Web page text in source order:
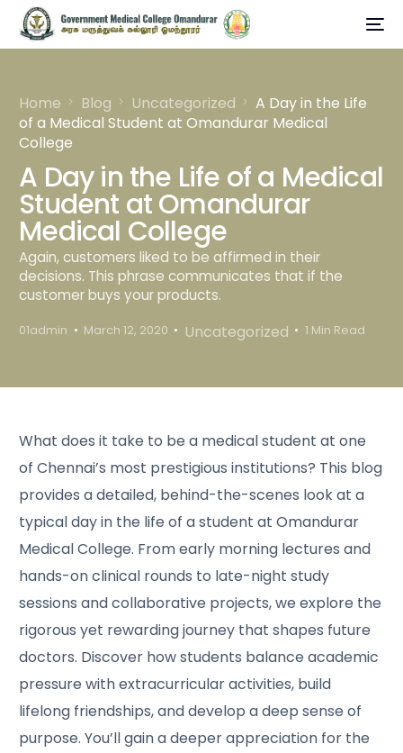
Home Blog Uncategorized
A Day in the Life
of a Medical Student at Omandurar Medical
College
A Day in the Life of a Medical
Student at Omandurar
Medical College
Again, customers liked to be affirmed in their
decisions. This phrase communicates that if the
customer buys your products.
01admin March 12, 2020 Uncategorized 1 Min Read
What does it take to be a medical student at one
of Chennai’s most prestigious institutions? This blog
provides a detailed, behind-the-scenes look at a
typical day in the life of a student at Omandurar
Medical College. From early morning lectures and
hands-on clinical rounds to late-night study
sessions and collaborative projects, we explore the
rigorous yet rewarding journey that shapes future
doctors. Discover how students balance academic
pressure with extracurricular activities, build
lifelong friendships, and develop a deep sense of
purpose. You’ll gain a deeper appreciation for the